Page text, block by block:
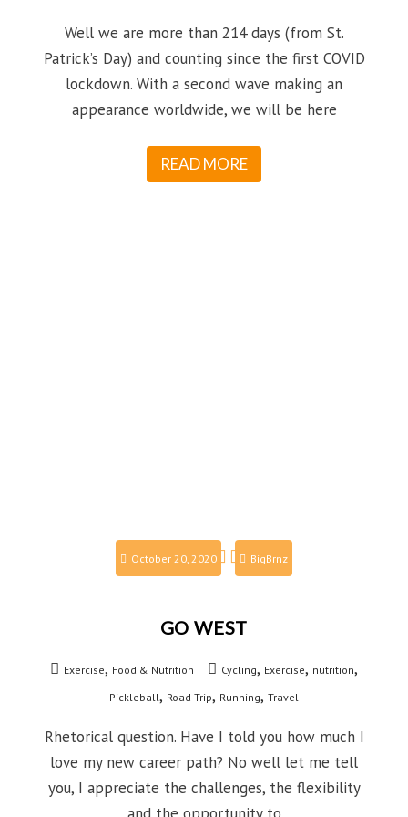
Well we are more than 214 days (from St.
Patrick’s Day) and counting since the first COVID
lockdown. With a second wave making an
appearance worldwide, we will be here
READ MORE
October 20, 2020 BigBrnz
GO WEST
Exercise, Food & Nutrition Cycling, Exercise, nutrition,
Pickleball, Road Trip, Running, Travel
Rhetorical question. Have I told you how much I
love my new career path? No well let me tell
you, I appreciate the challenges, the flexibility